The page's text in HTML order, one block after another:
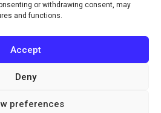
or withdrawing consent, may
and functions.
Accept
Deny
preferences
OF NON-DISCRIMINATION
OF PRIVACY PRACTICES
SMS/MOBILE MESSAGING
PROGRAM